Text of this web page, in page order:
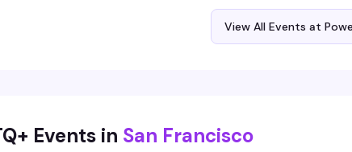
View All Events at
Events in San Francisco